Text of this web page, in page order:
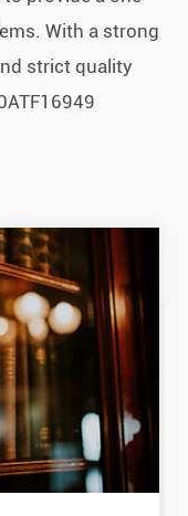
With a strong
strict quality